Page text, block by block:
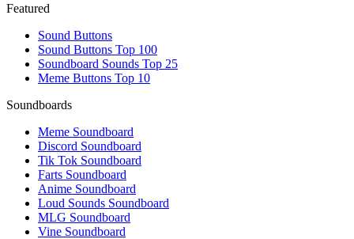
Featured
Sound Buttons
Sound Buttons Top 100
Soundboard Sounds Top 25
Meme Buttons Top 10
Soundboards
Meme Soundboard
Discord Soundboard
Tik Tok Soundboard
Farts Soundboard
Anime Soundboard
Loud Sounds Soundboard
MLG Soundboard
Vine Soundboard